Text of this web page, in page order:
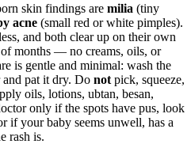
skin findings are milia (tiny
acne (small red or white pimples).
and both clear up on their own
months — no creams, oils, or
is gentle and minimal: wash the
pat it dry. Do not pick, squeeze,
oils, lotions, ubtan, besan,
only if the spots have pus, look
if your baby seems unwell, has a
rash is.